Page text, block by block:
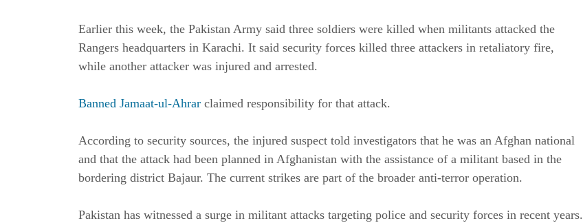
Earlier this week, the Pakistan Army said three soldiers were killed when militants attacked the
Rangers headquarters in Karachi. It said security forces killed three attackers in retaliatory fire,
while another attacker was injured and arrested.
Banned Jamaat-ul-Ahrar claimed responsibility for that attack.
According to security sources, the injured suspect told investigators that he was an Afghan national
and that the attack had been planned in Afghanistan with the assistance of a militant based in the
bordering district Bajaur. The current strikes are part of the broader anti-terror operation.
Pakistan has witnessed a surge in militant attacks targeting police and security forces in recent years.